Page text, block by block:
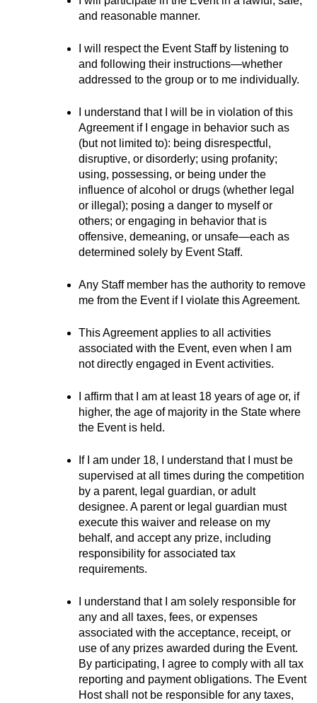
and reasonable manner.
I will respect the Event Staff by listening to
and following their instructions—whether
addressed to the group or to me individually.
I understand that I will be in violation of this
Agreement if I engage in behavior such as
(but not limited to): being disrespectful,
disruptive, or disorderly; using profanity;
using, possessing, or being under the
influence of alcohol or drugs (whether legal
or illegal); posing a danger to myself or
others; or engaging in behavior that is
offensive, demeaning, or unsafe—each as
determined solely by Event Staff.
Any Staff member has the authority to remove
me from the Event if I violate this Agreement.
This Agreement applies to all activities
associated with the Event, even when I am
not directly engaged in Event activities.
I affirm that I am at least 18 years of age or, if
higher, the age of majority in the State where
the Event is held.
If I am under 18, I understand that I must be
supervised at all times during the competition
by a parent, legal guardian, or adult
designee. A parent or legal guardian must
execute this waiver and release on my
behalf, and accept any prize, including
responsibility for associated tax
requirements.
I understand that I am solely responsible for
any and all taxes, fees, or expenses
associated with the acceptance, receipt, or
use of any prizes awarded during the Event.
By participating, I agree to comply with all tax
reporting and payment obligations. The Event
Host shall not be responsible for any taxes,